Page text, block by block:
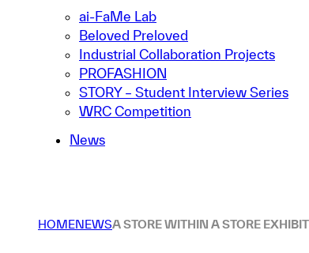
ai-FaMe Lab
Beloved Preloved
Industrial Collaboration Projects
PROFASHION
STORY – Student Interview Series
WRC Competition
News
HOMENEWSA STORE WITHIN A STORE